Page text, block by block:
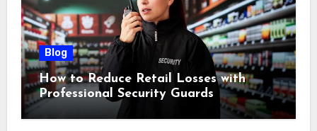
Blog
How to Reduce Retail Losses with
Professional Security Guards